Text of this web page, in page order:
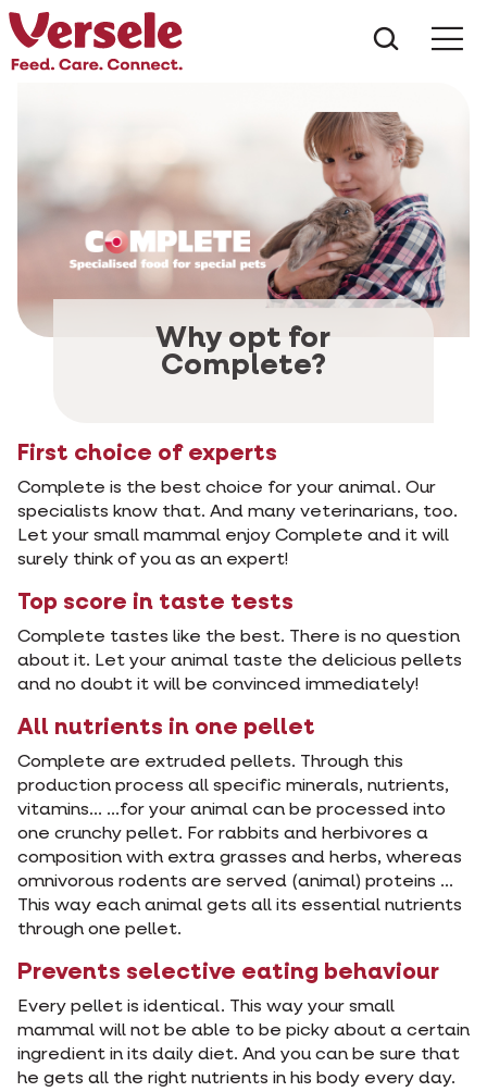
Why opt for
Complete?
First choice of experts
Complete is the best choice for your animal. Our
specialists know that. And many veterinarians, too.
Let your small mammal enjoy Complete and it will
surely think of you as an expert!
Top score in taste tests
Complete tastes like the best. There is no question
about it. Let your animal taste the delicious pellets
and no doubt it will be convinced immediately!
All nutrients in one pellet
Complete are extruded pellets. Through this
production process all specific minerals, nutrients,
vitamins... ...for your animal can be processed into
one crunchy pellet. For rabbits and herbivores a
composition with extra grasses and herbs, whereas
omnivorous rodents are served (animal) proteins ...
This way each animal gets all its essential nutrients
through one pellet.
Prevents selective eating behaviour
Every pellet is identical. This way your small
mammal will not be able to be picky about a certain
ingredient in its daily diet. And you can be sure that
he gets all the right nutrients in his body every day.